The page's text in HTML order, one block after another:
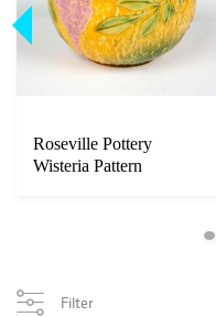
Roseville Pottery
Wisteria Pattern
Filter